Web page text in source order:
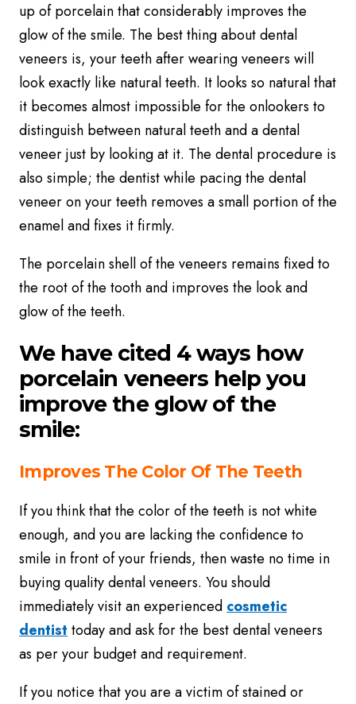
up of porcelain that considerably improves the
glow of the smile. The best thing about dental
veneers is, your teeth after wearing veneers will
look exactly like natural teeth. It looks so natural that
it becomes almost impossible for the onlookers to
distinguish between natural teeth and a dental
veneer just by looking at it. The dental procedure is
also simple; the dentist while pacing the dental
veneer on your teeth removes a small portion of the
enamel and fixes it firmly.
The porcelain shell of the veneers remains fixed to
the root of the tooth and improves the look and
glow of the teeth.
We have cited 4 ways how
porcelain veneers help you
improve the glow of the
smile:
Improves The Color Of The Teeth
If you think that the color of the teeth is not white
enough, and you are lacking the confidence to
smile in front of your friends, then waste no time in
buying quality dental veneers. You should
immediately visit an experienced cosmetic
dentist today and ask for the best dental veneers
as per your budget and requirement.
If you notice that you are a victim of stained or